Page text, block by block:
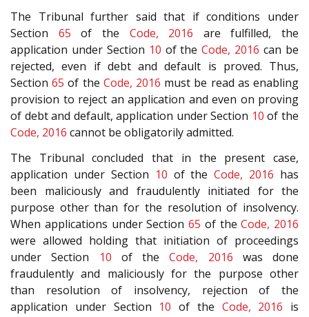
The Tribunal further said that if conditions under
Section 65 of the Code, 2016 are fulfilled, the
application under Section 10 of theCode, 2016 can be
rejected, even if debt and default is proved. Thus,
Section65 of the Code, 2016 must be read as enabling
provision to reject an application and even on proving
of debt and default, application under Section 10 of the
Code, 2016 cannot be obligatorily admitted.
The Tribunal concluded that in the present case,
application under Section 10 of theCode, 2016 has
been maliciously and fraudulently initiated for the
purpose other than for the resolution of insolvency.
When applications under Section 65 of theCode, 2016
were allowed holding that initiation of proceedings
under Section
10 of theCode, 2016 was done
fraudulently and maliciously for the purpose other
than resolution of insolvency, rejection of the
application under Section 10 of the Code, 2016 is